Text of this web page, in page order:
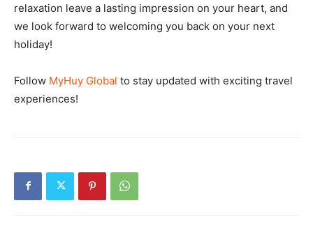
relaxation leave a lasting impression on your heart, and
we look forward to welcoming you back on your next
holiday!
Follow MyHuy Global to stay updated with exciting travel
experiences!